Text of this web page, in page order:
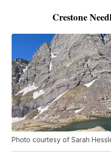
Crestone
Photo courtesy of Sarah